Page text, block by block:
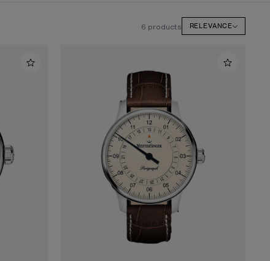
6 products RELEVANCE